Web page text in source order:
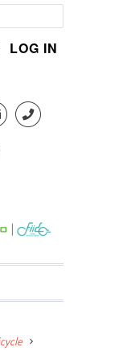
LOG IN
CALL